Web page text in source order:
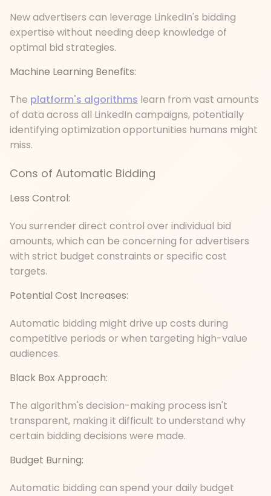
New advertisers can leverage LinkedIn's bidding
expertise without needing deep knowledge of
optimal bid strategies.
Machine Learning Benefits:
The platform's algorithms learn from vast amounts
of data across all LinkedIn campaigns, potentially
identifying optimization opportunities humans might
miss.
Cons of Automatic Bidding
Less Control:
You surrender direct control over individual bid
amounts, which can be concerning for advertisers
with strict budget constraints or specific cost
targets.
Potential Cost Increases:
Automatic bidding might drive up costs during
competitive periods or when targeting high-value
audiences.
Black Box Approach:
The algorithm's decision-making process isn't
transparent, making it difficult to understand why
certain bidding decisions were made.
Budget Burning:
Automatic bidding can spend your daily budget